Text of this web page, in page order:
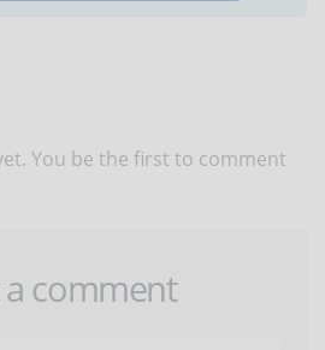
You be the first to comment
a comment